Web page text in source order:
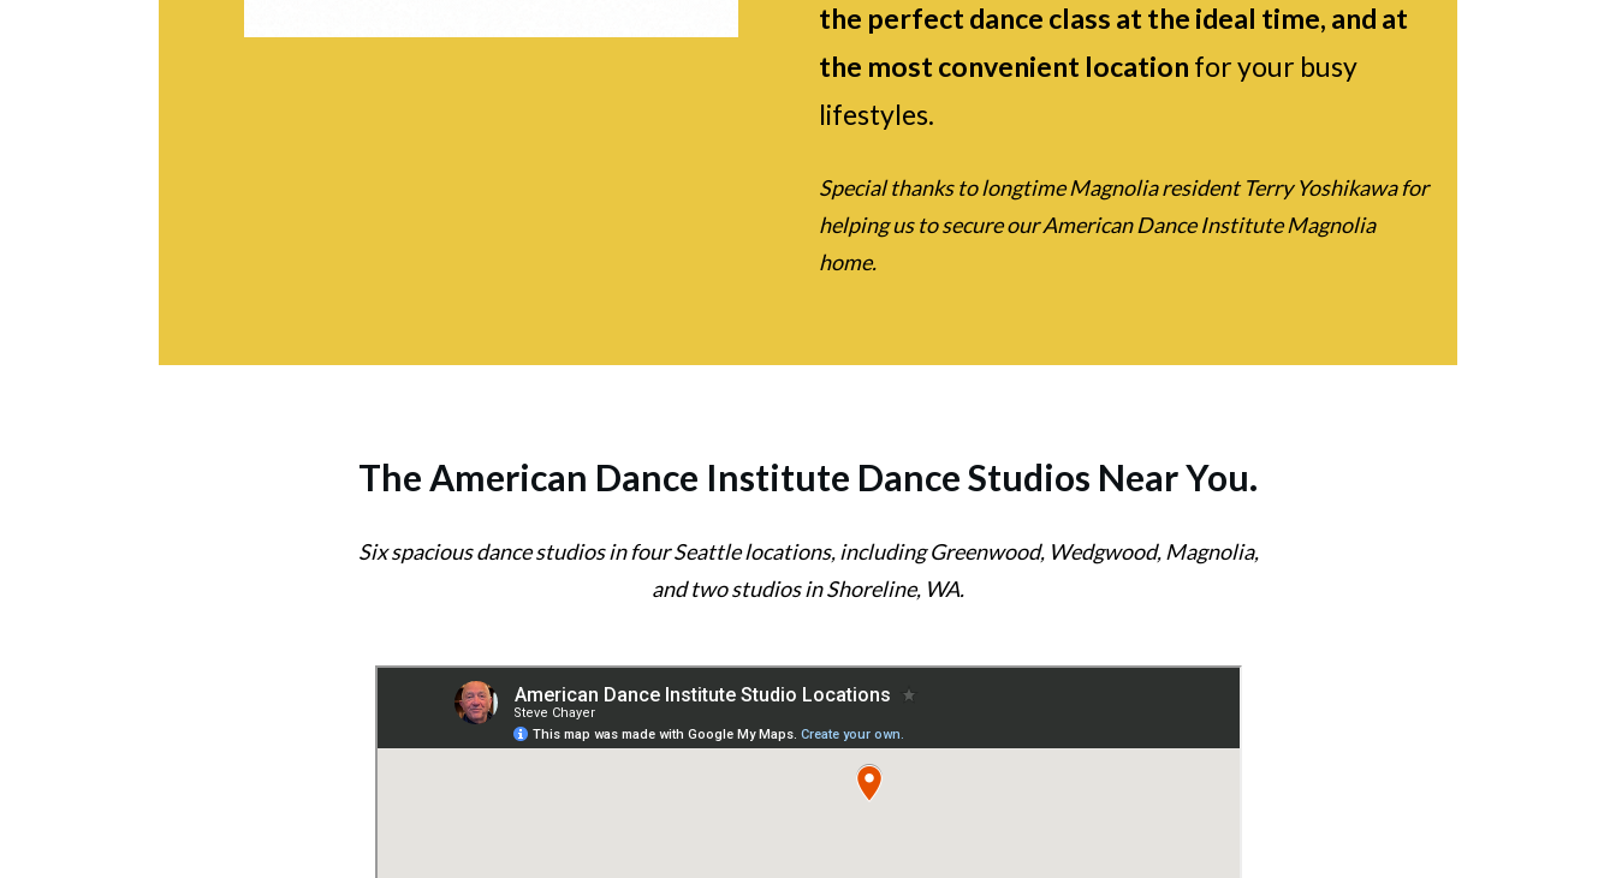
the perfect dance class at the ideal time, and at
the most convenient location for your busy
lifestyles.
Special thanks to longtime Magnolia resident Terry Yoshikawa for
helping us to secure our American Dance Institute Magnolia
home.
The American Dance Institute Dance Studios Near You.
Six spacious dance studios in four Seattle locations, including Greenwood, Wedgwood, Magnolia,
and two studios in Shoreline, WA.